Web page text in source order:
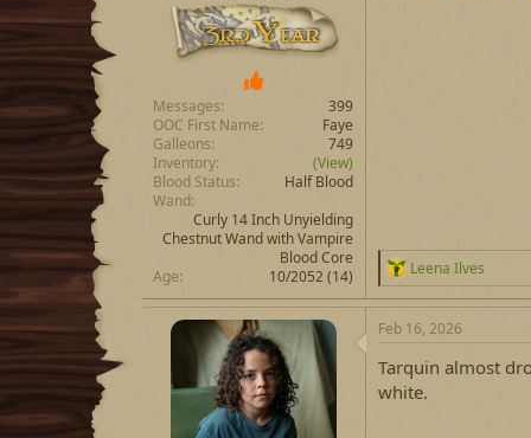
Messages
399
OOC First Name
Faye
Galleons
749
Inventory
(View)
Blood Status
Half Blood
Wand
Curly 14 Inch Unyielding
Chestnut Wand with Vampire
Blood Core
Age
10/2052 (14)
R
e
a
c
t
i
o
n
Leena Ilves
Feb 16, 2026
Tarquin almost
white.